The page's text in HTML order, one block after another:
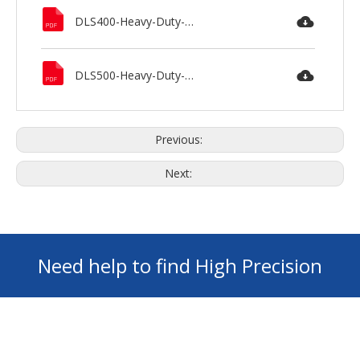
DLS400-Heavy-Duty-Lathe-MAXNOVO.pdf
DLS500-Heavy-Duty-Lathe-MAXNOVO.pdf
Previous:
Next:
Need help to find High Precision